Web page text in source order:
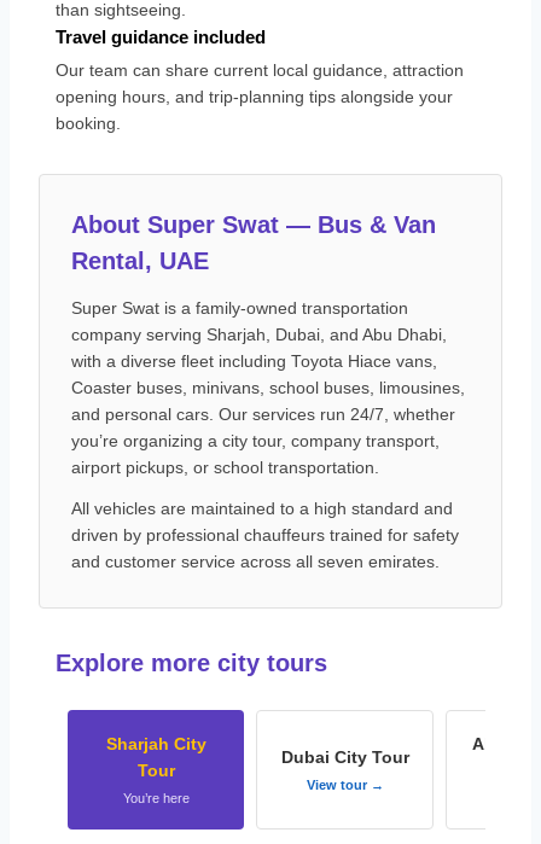
than sightseeing.
Travel guidance included
Our team can share current local guidance, attraction
opening hours, and trip-planning tips alongside your
booking.
About Super Swat — Bus & Van
Rental, UAE
Super Swat is a family-owned transportation
company serving Sharjah, Dubai, and Abu Dhabi,
with a diverse fleet including Toyota Hiace vans,
Coaster buses, minivans, school buses, limousines,
and personal cars. Our services run 24/7, whether
you’re organizing a city tour, company transport,
airport pickups, or school transportation.
All vehicles are maintained to a high standard and
driven by professional chauffeurs trained for safety
and customer service across all seven emirates.
Explore more city tours
Sharjah City
Tour
You’re here
Dubai City Tour
View tour →
Abu